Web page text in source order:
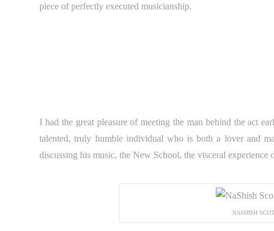
piece of perfectly executed musicianship.
I had the great pleasure of meeting the man behind the act
talented, truly humble individual who is both a lover and
discussing his music, the New School, the visceral
NASHISH